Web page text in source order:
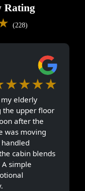
Rating
(228)
elderly
the upper floor
after the
was moving
cabin blends
simple